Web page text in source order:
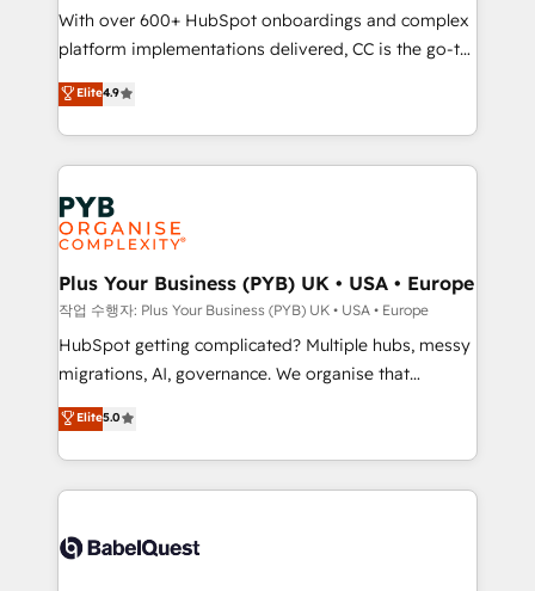
you like support in deploying your inbound
marketing strategy? We'll provide support tailored
to your needs and sales objectives. With 125+
certifications, we are part of the most certified
Canadian agencies, and we both hold Onboarding
Accreditations. Based in Canada (coast to coast), our
services are offered in both English & French.
With over 600+ HubSpot onboardings and complex
platform implementations delivered, CC is the go-to
Elite Solutions Partner for businesses ready to
migrate, replatform, and scale smarter. We specialize
in high-impact CRM and CMS migrations and
onboarding from platforms like Salesforce, NetSuite,
Zoho, Pardot, Marketo, Microsoft Dynamics, Wix,
WordPress and legacy CRMs, turning fragmented
systems into unified, growth-ready HubSpot
architectures that accelerate revenue operations and
performance. - Multi-object CRM migration, cleanup,
and implementation. - Pre-built and custom
integrations across your full tech stack. - Custom
- Dashboards, lifecycle campaigns, and lead
nurturing sequences. - Cross-hub setup across
scalable retainers. Let’s make HubSpot your most
powerful growth engine. Built to convert, scale, and
Elite4.9
Plus Your Business (PYB) UK • USA • Europe
작업 수행자: Plus Your Business (PYB) UK • USA • Europe
HubSpot getting complicated? Multiple hubs, messy
migrations, AI, governance. We organise that
complexity, so your team can put HubSpot to work...
Welcome to our Profile! We help with: • CRM
implementation, reports, workflows, and team
training • CRM migration from Salesforce, Pipedrive,
custom API integrations • AI governance for
Elite5.0